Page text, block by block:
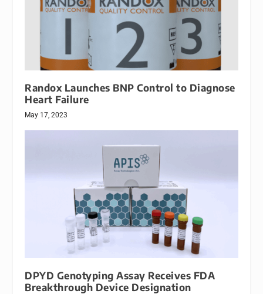
Randox Launches BNP Control to Diagnose
Heart Failure
May 17, 2023
DPYD Genotyping Assay Receives FDA
Breakthrough Device Designation